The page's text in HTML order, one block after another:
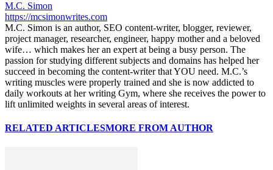
M.C. Simon
https://mcsimonwrites.com
M.C. Simon is an author, SEO content-writer, blogger, reviewer,
project manager, researcher, engineer, happy mother and a beloved
wife… which makes her an expert at being a busy person. The
passion for studying different subjects and domains has helped her
succeed in becoming the content-writer that YOU need. M.C.’s
writing muscles were properly trained and she is now addicted to
daily workouts at her writing Gym, where she receives the power to
lift unlimited weights in several areas of interest.
RELATED ARTICLESMORE FROM AUTHOR